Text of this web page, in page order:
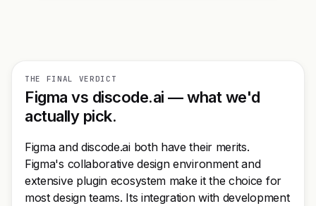
THE FINAL VERDICT
Figma vs discode.ai — what we'd
actually pick.
Figma and discode.ai both have their merits.
Figma's collaborative design environment and
extensive plugin ecosystem make it the choice for
most design teams. Its integration with development